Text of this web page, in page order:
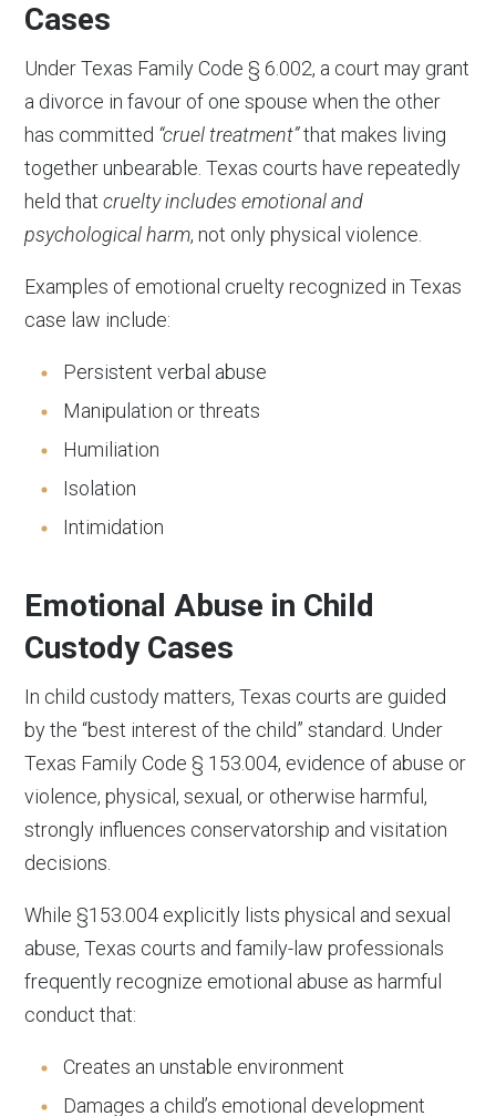
Cases
Under Texas Family Code § 6.002, a court may grant
a divorce in favour of one spouse when the other
has committed “cruel treatment”that makes living
together unbearable. Texas courts have repeatedly
held thatcruelty includes emotional and
psychological harm, not only physical violence.
Examples of emotional cruelty recognized in Texas
case law include:
Persistent verbal abuse
Manipulation or threats
Humiliation
Isolation
Intimidation
Emotional Abuse in Child
Custody Cases
In child custody matters, Texas courts are guided
by the “best interest of the child” standard. Under
Texas Family Code § 153.004, evidence of abuse or
violence, physical, sexual, or otherwise harmful,
strongly influences conservatorship and visitation
decisions.
While §153.004 explicitly lists physical and sexual
abuse, Texas courts and family-law professionals
frequently recognize emotional abuse as harmful
conduct that:
Creates an unstable environment
Damages a child’s emotional development